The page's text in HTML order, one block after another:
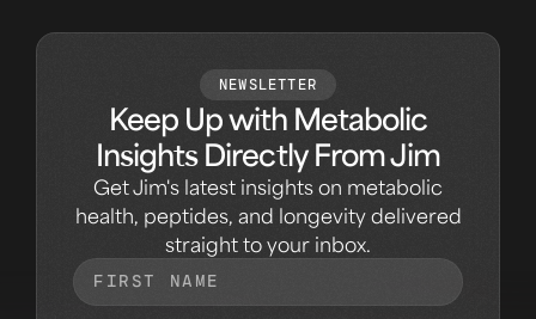
NEWSLETTER
Keep Up with Metabolic
Insights Directly From Jim
Get Jim's latest insights on metabolic
health, peptides, and longevity delivered
straight to your inbox.